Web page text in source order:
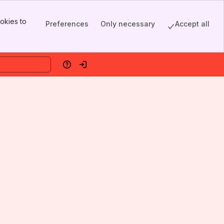
to
Preferences Only necessary Accept all
HelpLog in